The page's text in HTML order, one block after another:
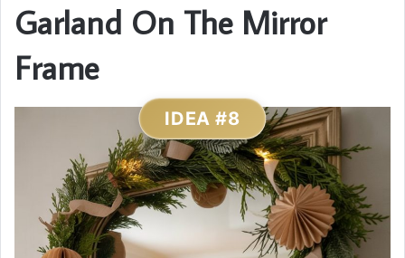
Garland On The Mirror
Frame
IDEA #8